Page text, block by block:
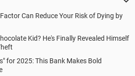
Can Reduce Your Risk of Dying by
Kid? He's Finally Revealed Himself
for 2025: This Bank Makes Bold